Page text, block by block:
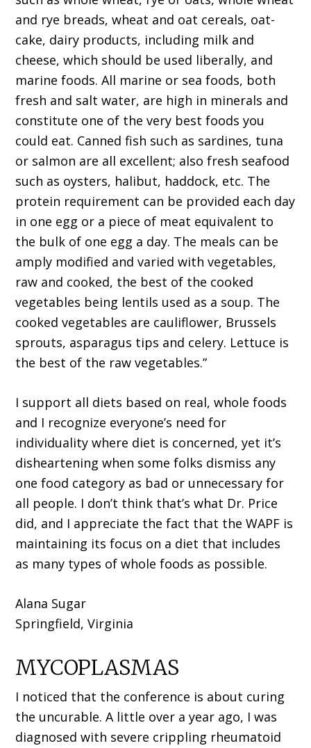
and rye breads, wheat and oat cereals, oat-
cake, dairy products, including milk and
cheese, which should be used liberally, and
marine foods. All marine or sea foods, both
fresh and salt water, are high in minerals and
constitute one of the very best foods you
could eat. Canned fish such as sardines, tuna
or salmon are all excellent; also fresh seafood
such as oysters, halibut, haddock, etc. The
protein requirement can be provided each day
in one egg or a piece of meat equivalent to
the bulk of one egg a day. The meals can be
amply modified and varied with vegetables,
raw and cooked, the best of the cooked
vegetables being lentils used as a soup. The
cooked vegetables are cauliflower, Brussels
sprouts, asparagus tips and celery. Lettuce is
the best of the raw vegetables.”
I support all diets based on real, whole foods
and I recognize everyone’s need for
individuality where diet is concerned, yet it’s
disheartening when some folks dismiss any
one food category as bad or unnecessary for
all people. I don’t think that’s what Dr. Price
did, and I appreciate the fact that the WAPF is
maintaining its focus on a diet that includes
as many types of whole foods as possible.
Alana Sugar
Springfield, Virginia
MYCOPLASMAS
I noticed that the conference is about curing
the uncurable. A little over a year ago, I was
diagnosed with severe crippling rheumatoid